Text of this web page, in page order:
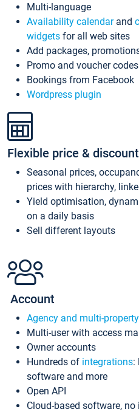
Multi-language
Availability calendarand
widgets for all web sites
Add packages,
Promo and voucher codes
Bookings from Facebook
Wordpress plugin
Flexible price &
Seasonal prices,
prices with hierarchy,
Yield optimisation,
on a daily basis
Sell different layouts
Account
Agency and multi-property
Multi-user with access
Owner accounts
Hundreds of integrations:
software and more
Open API
Cloud-based software,